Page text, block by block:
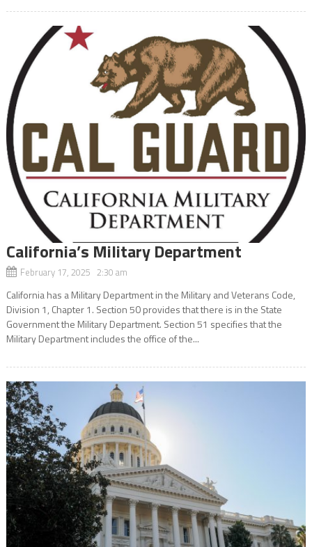
California’s Military Department
February 17, 2025 2:30 am
California has a Military Department in the Military and Veterans Code,
Division 1, Chapter 1. Section 50 provides that there is in the State
Government the Military Department. Section 51 specifies that the
Military Department includes the office of the...